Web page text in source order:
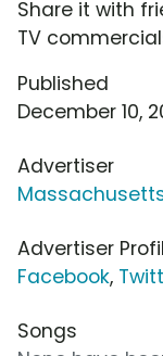
Share it with
TV
Published
December 10,
Advertiser
Advertiser
Facebook,
Songs